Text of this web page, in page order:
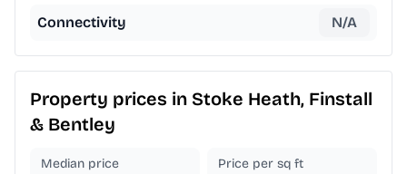
Connectivity N/A
Property prices in Stoke Heath, Finstall
& Bentley
Median price Price per sq ft